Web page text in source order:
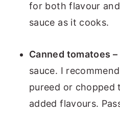
for both flavour
sauce as it cooks.
Canned tomatoes –
sauce. I
pureed or chopped
added flavours.